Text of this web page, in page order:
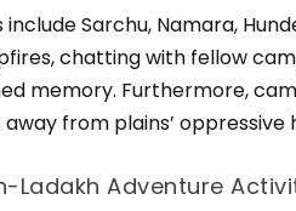
Sarchu, Namara,
chatting with fellow
memory. Furthermore,
from plains’ oppressive
Ladakh Adventure